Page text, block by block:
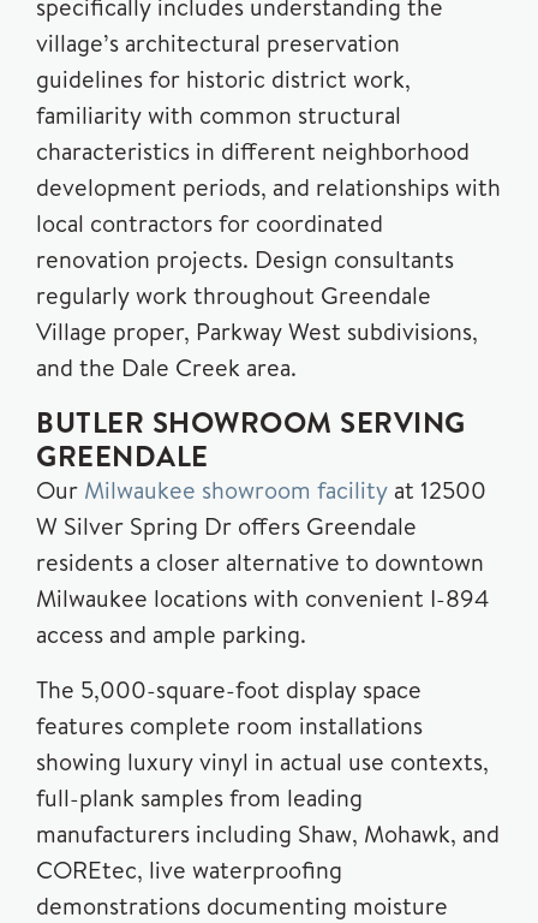
specifically includes understanding the
village’s architectural preservation
guidelines for historic district work,
familiarity with common structural
characteristics in different neighborhood
development periods, and relationships with
local contractors for coordinated
renovation projects. Design consultants
regularly work throughout Greendale
Village proper, Parkway West subdivisions,
and the Dale Creek area.
BUTLER SHOWROOM SERVING
GREENDALE
Our Milwaukee showroom facility at 12500
W Silver Spring Dr offers Greendale
residents a closer alternative to downtown
Milwaukee locations with convenient I-894
access and ample parking.
The 5,000-square-foot display space
features complete room installations
showing luxury vinyl in actual use contexts,
full-plank samples from leading
manufacturers including Shaw, Mohawk, and
COREtec, live waterproofing
demonstrations documenting moisture